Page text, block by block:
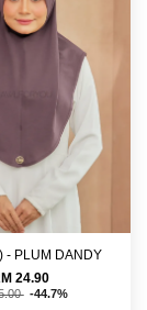
- PLUM DANDY
24.90
-44.7%